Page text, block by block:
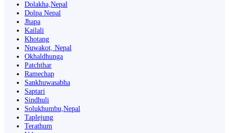
Dolakha,Nepal
Dolpa Nepal
Jhapa
Kailali
Khotang
Nuwakot, Nepal
Okhaldhunga
Patchthar
Ramechap
Sankhuwasabha
Saptari
Sindhuli
Solukhumbu,Nepal
Taplejung
Terathum